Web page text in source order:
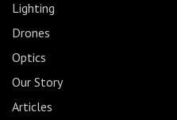
Lighting
Drones
Optics
Our Story
Articles